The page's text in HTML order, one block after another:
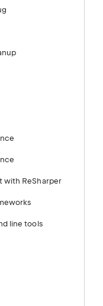
with ReSharper
line tools